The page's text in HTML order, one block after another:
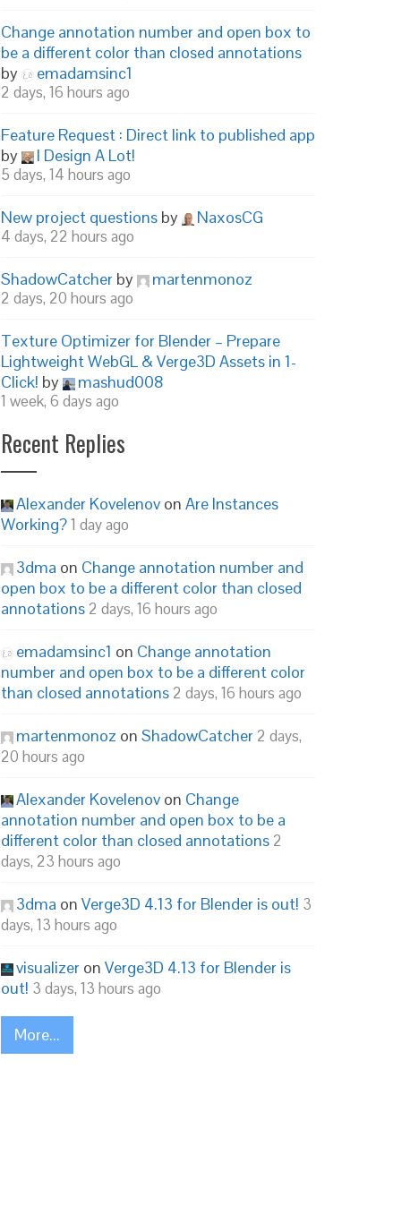
Change annotation number and open box to
be a different color than closed annotations
by
emadamsinc1
2 days, 16 hours ago
Feature Request : Direct link to published app
by
I Design A Lot!
5 days, 14 hours ago
New project questions by NaxosCG
4 days, 22 hours ago
ShadowCatcher by martenmonoz
2 days, 20 hours ago
Texture Optimizer for Blender – Prepare
Lightweight WebGL & Verge3D Assets in 1-
Click! by mashud008
1 week, 6 days ago
Recent Replies
Alexander Kovelenov on Are Instances
Working?1 day ago
3dma on Change annotation number and
open box to be a different color than closed
annotations 2 days, 16 hours ago
emadamsinc1 on Change annotation
number and open box to be a different color
than closed annotations 2 days, 16 hours ago
martenmonoz on ShadowCatcher 2 days,
20 hours ago
Alexander Kovelenov on Change
annotation number and open box to be a
different color than closed annotations 2
days, 23 hours ago
3dma on Verge3D 4.13 for Blender is out! 3
days, 13 hours ago
visualizer on Verge3D 4.13 for Blender is
out! 3 days, 13 hours ago
More...